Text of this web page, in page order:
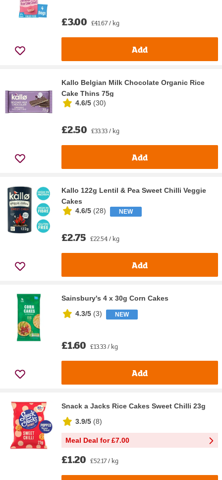
£3.00 £41.67 / kg
Add
Kallo Belgian Milk Chocolate Organic Rice
Cake Thins 75g
4.6/5 (30)
£2.50 £33.33 / kg
Add
Kallo 122g Lentil & Pea Sweet Chilli Veggie
Cakes
4.6/5 (28) NEW
£2.75 £22.54 / kg
Add
Sainsbury's 4 x 30g Corn Cakes
4.3/5 (3) NEW
£1.60 £13.33 / kg
Add
Snack a Jacks Rice Cakes Sweet Chilli 23g
3.9/5 (8)
Meal Deal for £7.00
£1.20 £52.17 / kg